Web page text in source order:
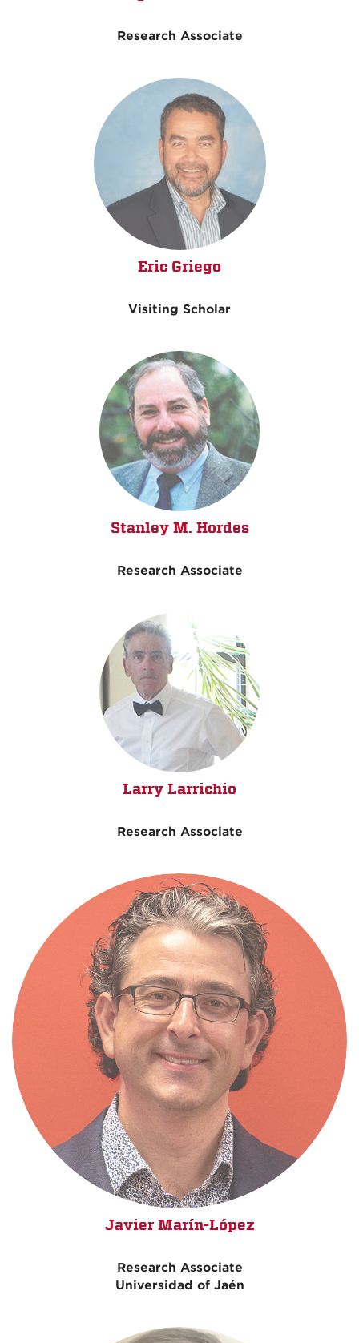
Research Associate
Eric Griego
Visiting Scholar
Stanley M. Hordes
Research Associate
Larry Larrichio
Research Associate
Javier Marín-López
Research Associate
Universidad of Jaén